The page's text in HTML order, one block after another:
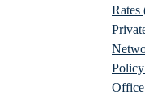
Rates
Policy
Office